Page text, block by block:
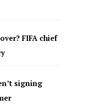
FIFA chief
signing